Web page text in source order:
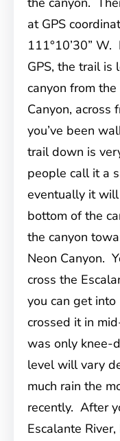
at GPS
111°10’30” W.
GPS, the trail is
canyon from
Canyon, across
you’ve been
trail down is
people call it a
eventually it
bottom of the
the canyon
Neon Canyon.
cross the
you can get
crossed it in
was only knee-
level will vary
much rain the
recently. After
Escalante